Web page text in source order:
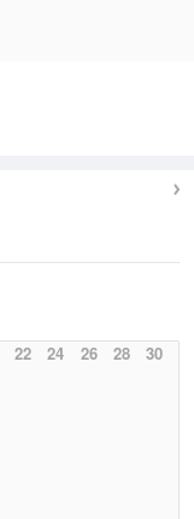
22 24 26 28 30